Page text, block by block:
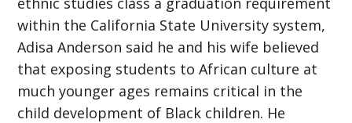
within the California State University system,
Adisa Anderson said he and his wife believed
that exposing students to African culture at
much younger ages remains critical in the
child development of Black children. He